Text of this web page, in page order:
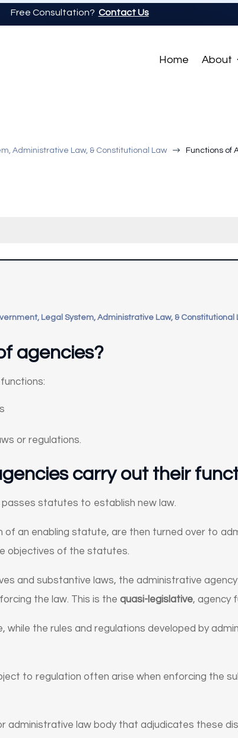
Free Consultation? Contact Us
Home About
Administrative Law, & Constitutional Law $ Functions of
Legal System, Administrative Law, & Constitutional
agencies?
or regulations.
carry out their
statutes to establish new law.
an enabling statute, are then turned over to
objectives of the statutes.
and substantive laws, the administrative
the law. This is thequasi-legislative, agency
the rules and regulations developed by
to regulation often arise when enforcing the
administrative law body that adjudicates these